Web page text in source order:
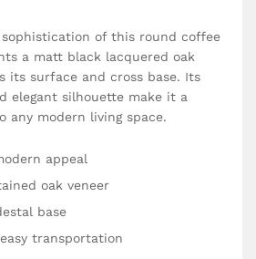
of this round coffee
a matt black lacquered oak
its surface and cross base. Its
elegant silhouette make it a
any modern living space.
appeal
oak veneer
base
transportation